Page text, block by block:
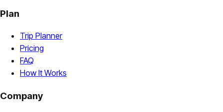
Plan
Trip Planner
Pricing
FAQ
How It Works
Company